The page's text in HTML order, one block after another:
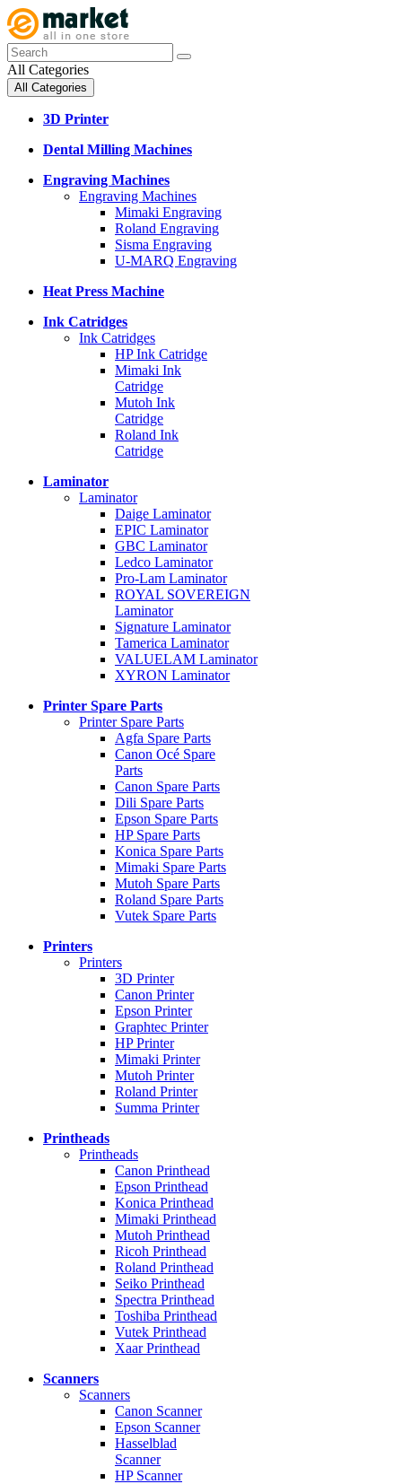
All Categories
All Categories
3D Printer
Dental Milling Machines
Engraving Machines
Engraving Machines
Mimaki Engraving
Roland Engraving
Sisma Engraving
U-MARQ Engraving
Heat Press Machine
Ink Catridges
Ink Catridges
HP Ink Catridge
Mimaki Ink
Catridge
Mutoh Ink
Catridge
Roland Ink
Catridge
Laminator
Laminator
Daige Laminator
EPIC Laminator
GBC Laminator
Ledco Laminator
Pro-Lam Laminator
ROYAL SOVEREIGN
Laminator
Signature Laminator
Tamerica Laminator
VALUELAM Laminator
XYRON Laminator
Printer Spare Parts
Printer Spare Parts
Agfa Spare Parts
Canon Océ Spare
Parts
Canon Spare Parts
Dili Spare Parts
Epson Spare Parts
HP Spare Parts
Konica Spare Parts
Mimaki Spare Parts
Mutoh Spare Parts
Roland Spare Parts
Vutek Spare Parts
Printers
Printers
3D Printer
Canon Printer
Epson Printer
Graphtec Printer
HP Printer
Mimaki Printer
Mutoh Printer
Roland Printer
Summa Printer
Printheads
Printheads
Canon Printhead
Epson Printhead
Konica Printhead
Mimaki Printhead
Mutoh Printhead
Ricoh Printhead
Roland Printhead
Seiko Printhead
Spectra Printhead
Toshiba Printhead
Vutek Printhead
Xaar Printhead
Scanners
Scanners
Canon Scanner
Epson Scanner
Hasselblad
Scanner
HP Scanner